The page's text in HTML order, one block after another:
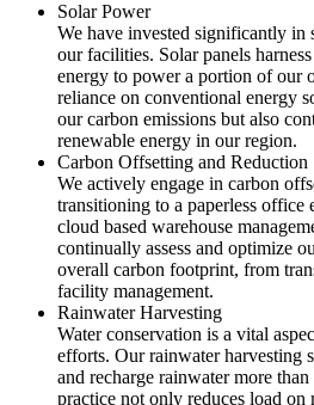
Solar Power
We have invested significantly in
our facilities. Solar panels
energy to power a portion of our
reliance on conventional energy
our carbon emissions but also
renewable energy in our region.
Carbon Offsetting and Reduction
We actively engage in carbon
transitioning to a paperless
cloud based warehouse
continually assess and optimize
overall carbon footprint, from
facility management.
Rainwater Harvesting
Water conservation is a vital
efforts. Our rainwater harvesting
and recharge rainwater more
practice not only reduces load on